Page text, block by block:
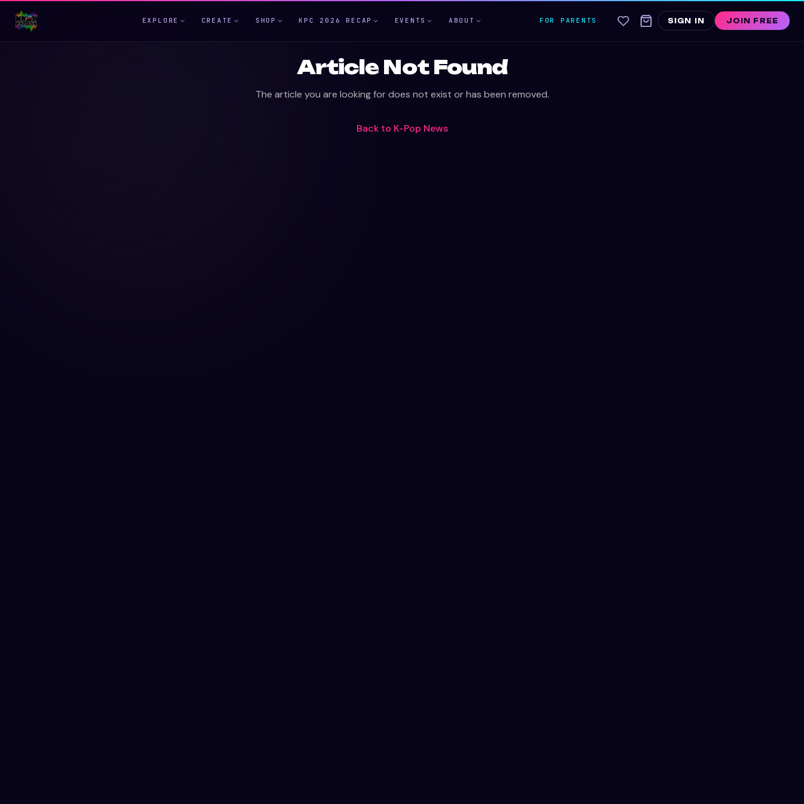
EXPLORE CREATE SHOP KPC 2026 RECAP EVENTS ABOUT FOR PARENTS SIGN IN JOIN FREE
Article Not Found
The article you are looking for does not exist or has been removed.
Back to K-Pop News